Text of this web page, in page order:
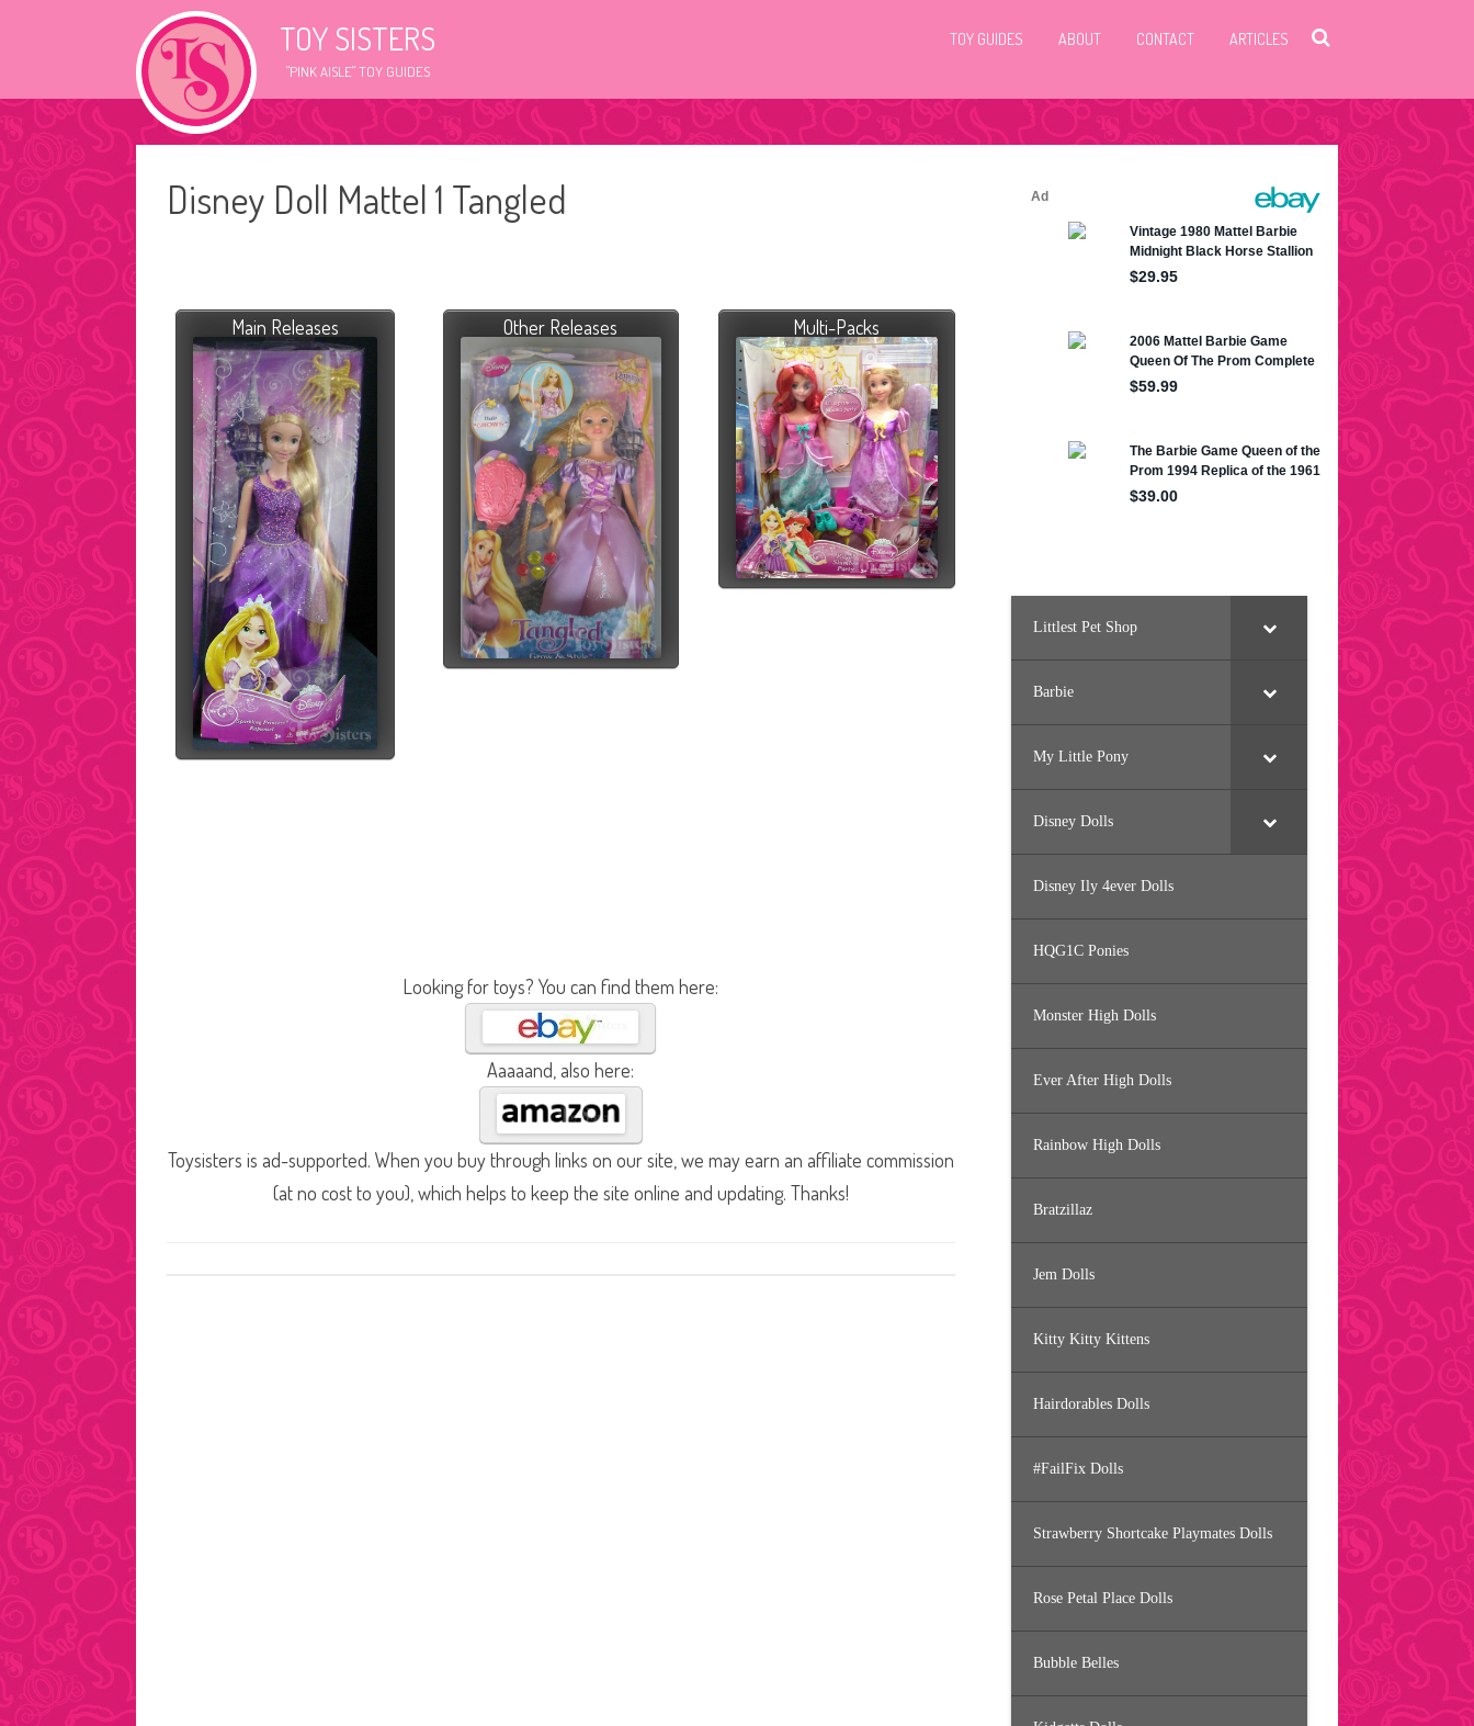
TOY SISTERS
"PINK AISLE" TOY GUIDES
TOY GUIDES ABOUT CONTACT ARTICLES
Disney Doll Mattel 1 Tangled
Main Releases Other Releases Multi-Packs
Looking for toys? You can find them here:
Aaaaand, also here:
Toysisters is ad-supported. When you buy through links on our site, we may earn an affiliate commission
(at no cost to you), which helps to keep the site online and updating. Thanks!
Littlest Pet Shop
Barbie
My Little Pony
Disney Dolls
Disney Ily 4ever Dolls
HQG1C Ponies
Monster High Dolls
Ever After High Dolls
Rainbow High Dolls
Bratzillaz
Jem Dolls
Kitty Kitty Kittens
Hairdorables Dolls
#FailFix Dolls
Strawberry Shortcake Playmates Dolls
Rose Petal Place Dolls
Bubble Belles